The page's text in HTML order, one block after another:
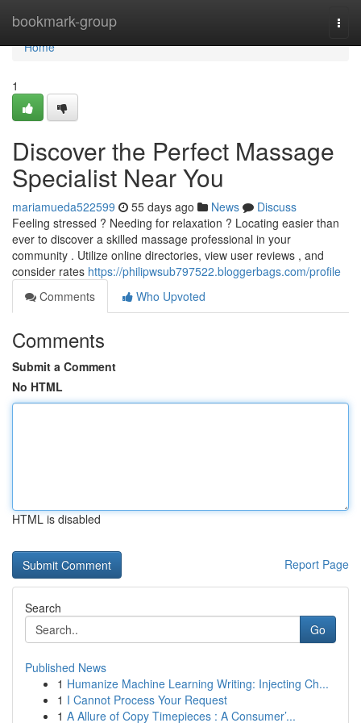
bookmark-group
Home
Home
1
Discover the Perfect Massage
Specialist Near You
mariamueda522599 55 days ago News
Discuss
Feeling stressed ? Needing for relaxation ? Locating easier than
ever to discover a skilled massage professional in your
community . Utilize online directories, view user reviews , and
consider rates https://philipwsub797522.bloggerbags.com/profile
Comments
Who Upvoted
Comments
Submit a Comment
No HTML
HTML is disabled
Report Page
Search
Go
Published News
1 Humanize Machine Learning Writing: Injecting Ch...
1 I Cannot Process Your Request
1 A Allure of Copy Timepieces : A Consumer’...